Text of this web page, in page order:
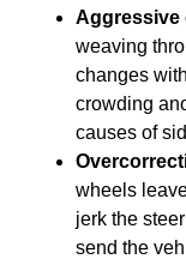
Aggressive
weaving
changes
crowding
causes of
wheels
jerk the
send the